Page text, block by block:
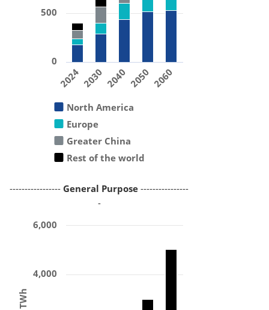
North America
Europe
Greater China
Rest of the world
2024 2030 2040 2050 2060
0
500
----------------- General Purpose ----------------
-
TWh
4,000
6,000